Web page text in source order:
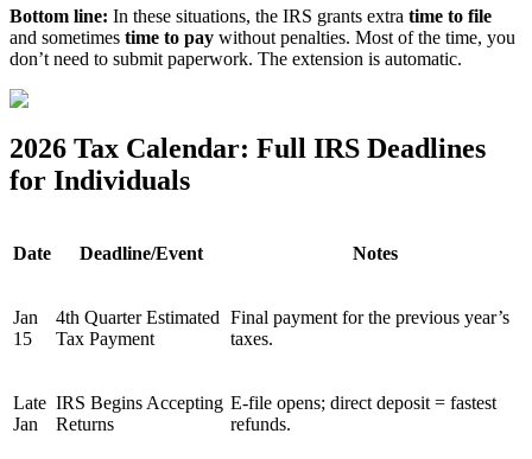
Bottom line: In these situations, the IRS grants extra time to file
and sometimes time to pay without penalties. Most of the time, you
don’t need to submit paperwork. The extension is automatic.
2026 Tax Calendar: Full IRS Deadlines
for Individuals
Date Deadline/Event Notes
Jan
15
4th Quarter Estimated
Tax Payment
Final payment for the previous year’s
taxes.
Late
Jan
IRS Begins Accepting
Returns
E-file opens; direct deposit = fastest
refunds.